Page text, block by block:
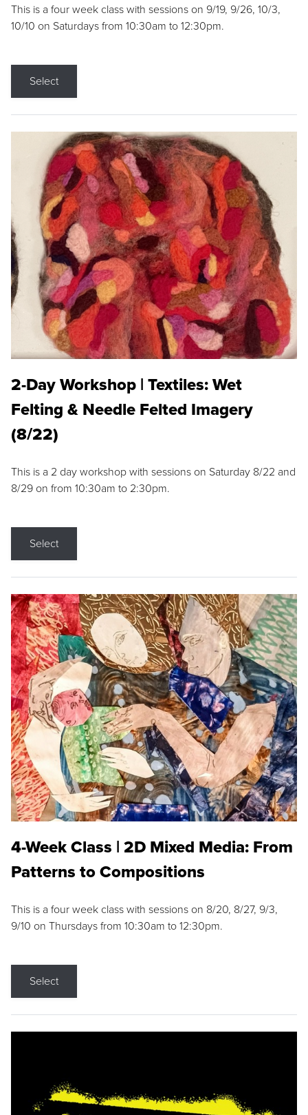
This is a four week class with sessions on 9/19, 9/26, 10/3,
10/10 on Saturdays from 10:30am to 12:30pm.
Select
2-Day Workshop | Textiles: Wet
Felting & Needle Felted Imagery
(8/22)
This is a 2 day workshop with sessions on Saturday 8/22 and
8/29 on from 10:30am to 2:30pm.
Select
4-Week Class | 2D Mixed Media: From
Patterns to Compositions
This is a four week class with sessions on 8/20, 8/27, 9/3,
9/10 on Thursdays from 10:30am to 12:30pm.
Select